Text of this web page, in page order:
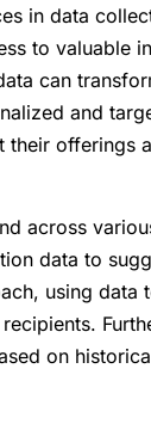
in data
to valuable
can
and
offerings
across
data to
using data
on